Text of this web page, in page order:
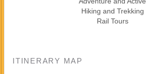
Hiking and Trekking
Rail Tours
ITINERARY MAP